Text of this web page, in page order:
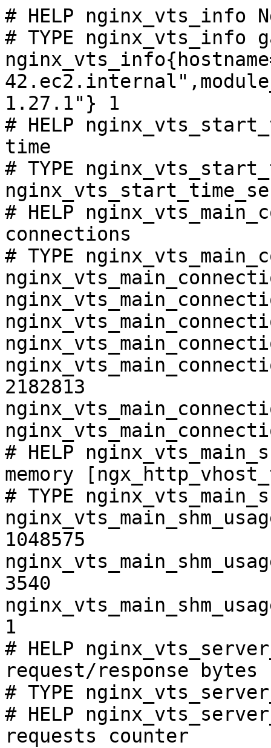
# HELP nginx_vts_info
# TYPE nginx_vts_info
1.27.1"} 1
# HELP
time
# TYPE
# HELP
connections
# TYPE
2182813
# HELP
memory
# TYPE
1048575
3540
1
# HELP
request/response bytes
# TYPE
# HELP
requests counter